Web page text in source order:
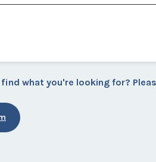
what you're looking for?